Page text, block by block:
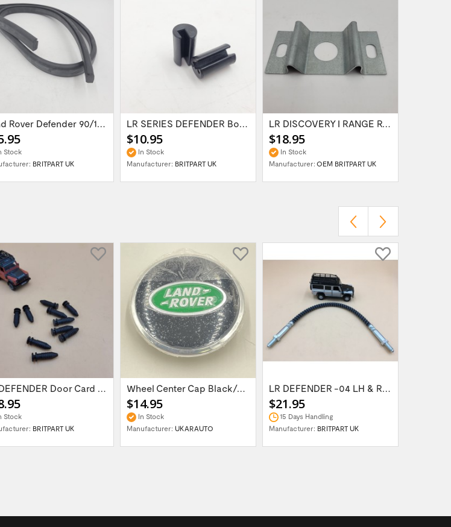
Land Rover Defender 90/110/ Series II...
Stock
BRITPART UK
LR SERIES DEFENDER Bonnet Hinge Bush...
$10.95
In Stock
Manufacturer: BRITPART UK
LR DISCOVERY I RANGE ROVER Classic BONNET...
$18.95
In Stock
Manufacturer: OEM BRITPART UK
LR DEFENDER Door Card Fasteners For...
Stock
BRITPART UK
Wheel Center Cap Black/Green LR094547UKGREEN
$14.95
In Stock
Manufacturer: UKARAUTO
LR DEFENDER -04 LH & RH Front Brake Hose...
$21.95
15 Days Handling
Manufacturer: BRITPART UK